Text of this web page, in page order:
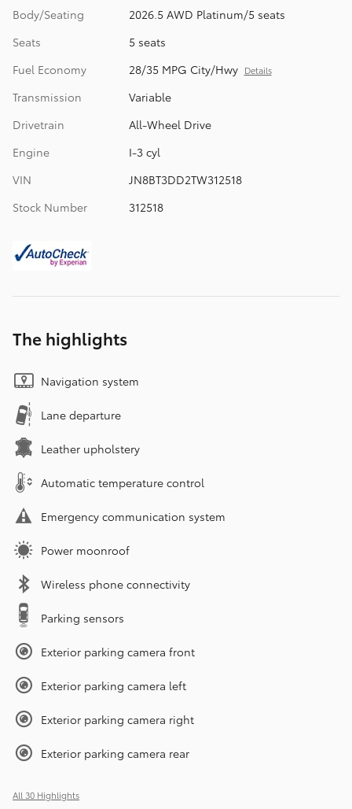
Body/Seating
2026.5 AWD Platinum/5 seats
Seats
5 seats
Fuel Economy
28/35 MPG City/Hwy Details
Transmission
Variable
Drivetrain
All-Wheel Drive
Engine
I-3 cyl
VIN
JN8BT3DD2TW312518
Stock Number
312518
The highlights
Navigation system
Lane departure
Leather upholstery
Automatic temperature control
Emergency communication system
Power moonroof
Wireless phone connectivity
Parking sensors
Exterior parking camera front
Exterior parking camera left
Exterior parking camera right
Exterior parking camera rear
All 30 Highlights